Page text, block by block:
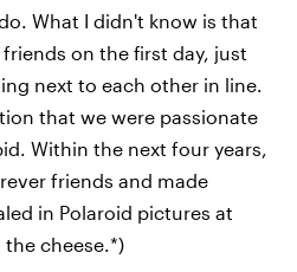
What I didn't know is that
on the first day, just
next to each other in line.
that we were passionate
Within the next four years,
friends and made
in Polaroid pictures at
cheese.*)